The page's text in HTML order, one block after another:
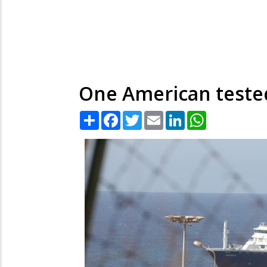
One American
Share Facebook
TwitterEmail LinkedIn